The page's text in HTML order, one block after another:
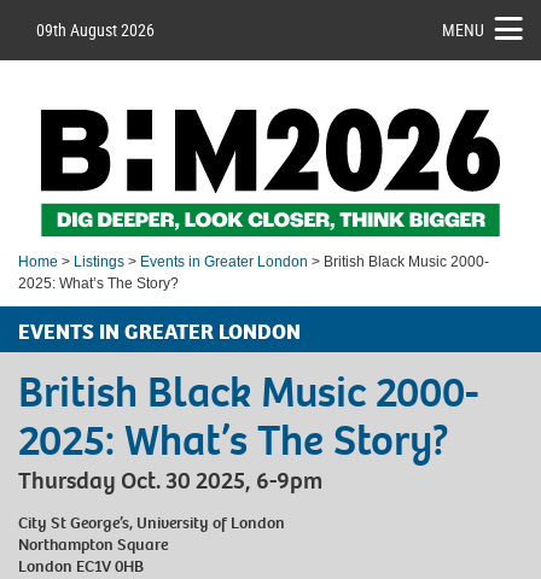
09th August 2026 MENU
Home > Listings > Events in Greater London > British Black Music 2000-
2025: What’s The Story?
EVENTS IN GREATER LONDON
British Black Music 2000-
2025: What’s The Story?
Thursday Oct. 30 2025, 6-9pm
City St George’s, University of London
Northampton Square
London EC1V 0HB